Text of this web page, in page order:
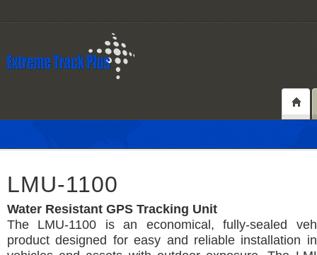
LMU-1100
Water Resistant GPS Tracking Unit
The LMU-1100 is an economical, fully-sealed
product designed for easy and reliable installation